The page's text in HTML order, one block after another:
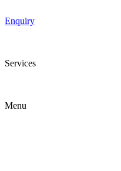
Enquiry
Services
Menu